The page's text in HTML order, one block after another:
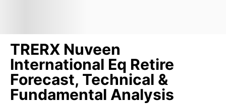
TRERX Nuveen
International Eq Retire
Forecast, Technical &
Fundamental Analysis